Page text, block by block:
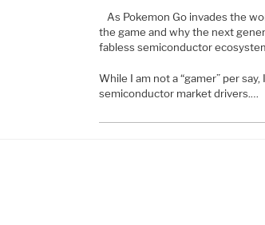
As Pokemon Go invades the
the game and why the next
fabless semiconductor
While I am not a “gamer” per
semiconductor market drivers.…